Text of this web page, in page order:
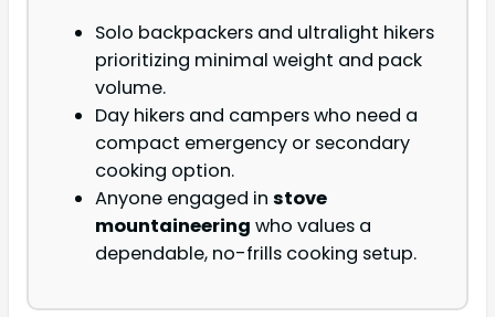
Solo backpackers and ultralight hikers
prioritizing minimal weight and pack
volume.
Day hikers and campers who need a
compact emergency or secondary
cooking option.
Anyone engaged in stove
mountaineering who values a
dependable, no-frills cooking setup.